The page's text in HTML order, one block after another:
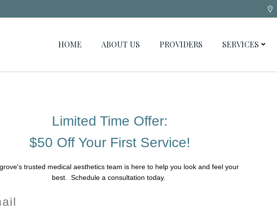
HOME ABOUT US PROVIDERS SERVICES
Limited Time Offer:
$50 Off Your First Service!
trusted medical aesthetics team is here to help you look and feel your
best. Schedule a consultation today.